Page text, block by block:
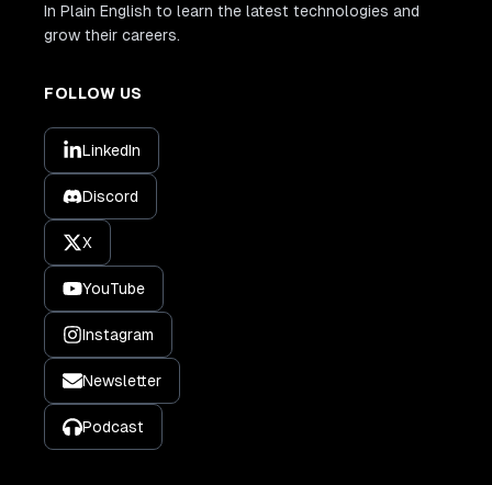
In Plain English to learn the latest technologies and
grow their careers.
FOLLOW US
LinkedIn
Discord
X
YouTube
Instagram
Newsletter
Podcast